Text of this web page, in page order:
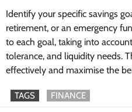
Identify your specific savings
retirement, or an emergency
to each goal, taking into
tolerance, and liquidity needs.
effectively and maximise the
TAGS FINANCE